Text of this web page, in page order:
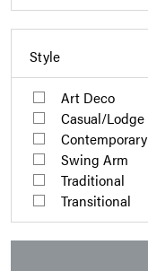
Style
Art Deco
Casual/Lodge
Contemporary
Swing Arm
Traditional
Transitional